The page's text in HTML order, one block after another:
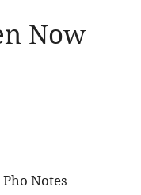
Now
Pho Notes